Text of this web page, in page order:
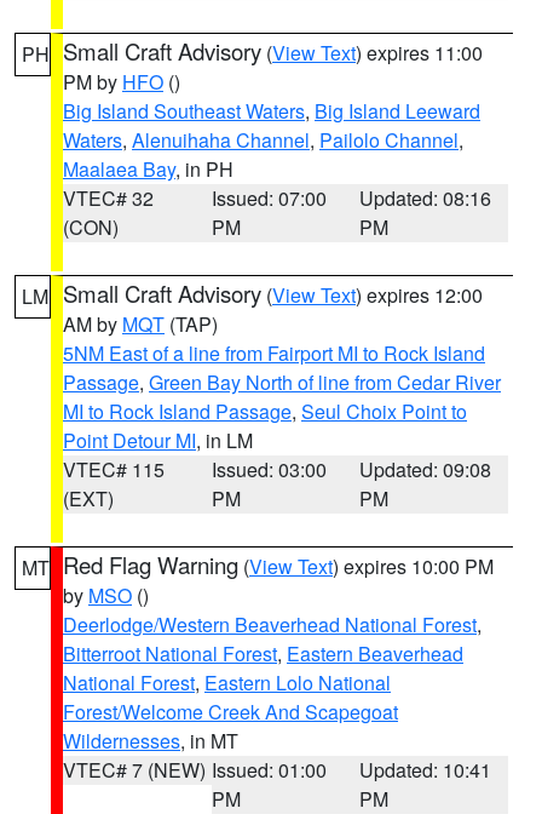
PH Small Craft Advisory (View Text) expires 11:00
PM by HFO ()
Big Island Southeast Waters, Big Island Leeward
Waters, Alenuihaha Channel, Pailolo Channel,
Maalaea Bay, in PH
VTEC# 32
(CON)
Issued: 07:00
PM
Updated: 08:16
PM
LM Small Craft Advisory (View Text) expires 12:00
AM by MQT (TAP)
5NM East of a line from Fairport MI to Rock Island
Passage, Green Bay North of line from Cedar River
MI to Rock Island Passage, Seul Choix Point to
Point Detour MI, in LM
VTEC# 115
(EXT)
Issued: 03:00
PM
Updated: 09:08
PM
MT Red Flag Warning (View Text) expires 10:00 PM
by MSO ()
Deerlodge/Western Beaverhead National Forest,
Bitterroot National Forest, Eastern Beaverhead
National Forest, Eastern Lolo National
Forest/Welcome Creek And Scapegoat
Wildernesses, in MT
VTEC# 7 (NEW) Issued: 01:00
PM
Updated: 10:41
PM